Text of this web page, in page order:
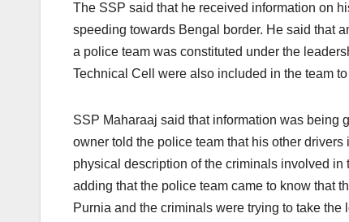
The SSP said that he received information on
speeding towards Bengal border. He said that
a police team was constituted under the
Technical Cell were also included in the team
SSP Maharaaj said that information was being
owner told the police team that his other
physical description of the criminals involved
adding that the police team came to know that
Purnia and the criminals were trying to take